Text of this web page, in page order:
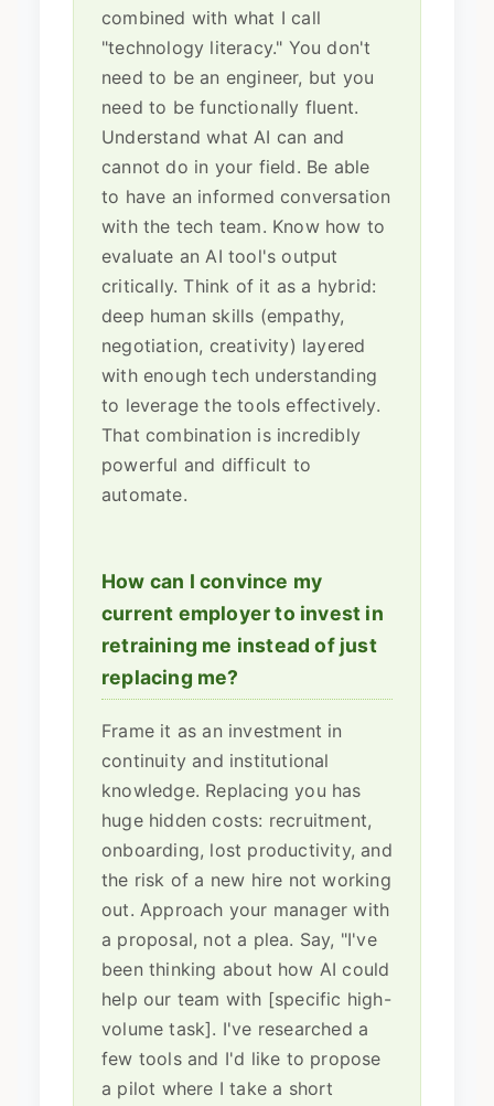
combined with what I call
"technology literacy." You don't
need to be an engineer, but you
need to be functionally fluent.
Understand what AI can and
cannot do in your field. Be able
to have an informed conversation
with the tech team. Know how to
evaluate an AI tool's output
critically. Think of it as a hybrid:
deep human skills (empathy,
negotiation, creativity) layered
with enough tech understanding
to leverage the tools effectively.
That combination is incredibly
powerful and difficult to
automate.
How can I convince my
current employer to invest in
retraining me instead of just
replacing me?
Frame it as an investment in
continuity and institutional
knowledge. Replacing you has
huge hidden costs: recruitment,
onboarding, lost productivity, and
the risk of a new hire not working
out. Approach your manager with
a proposal, not a plea. Say, "I've
been thinking about how AI could
help our team with [specific high-
volume task]. I've researched a
few tools and I'd like to propose
a pilot where I take a short